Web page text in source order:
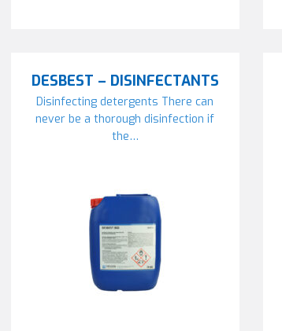
DESBEST – DISINFECTANTS
Disinfecting detergents There can
never be a thorough disinfection if
the…